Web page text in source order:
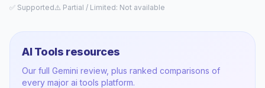
✅ Supported⚠️ Partial / Limited: Not available
AI Tools resources
Our full Gemini review, plus ranked comparisons of
every major ai tools platform.